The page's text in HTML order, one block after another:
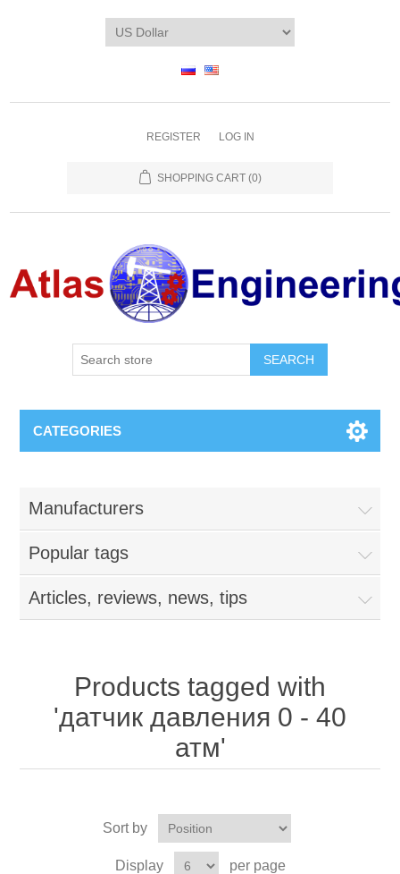
REGISTER LOG IN
SHOPPING CART (0)
CATEGORIES
Manufacturers
Popular tags
Articles, reviews, news, tips
Products tagged with
'датчик давления 0 - 40
атм'
Sort by
Display per page